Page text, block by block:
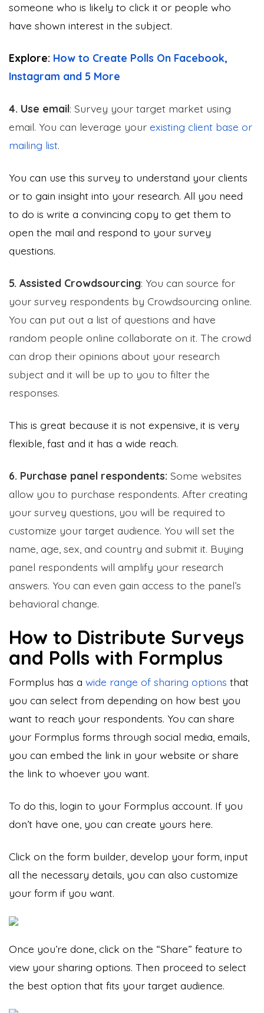
someone who is likely to click it or people who
have shown interest in the subject.
Explore: How to Create Polls On Facebook,
Instagram and 5 More
4. Use email: Survey your target market using
email. You can leverage your existing client base or
mailing list.
You can use this survey to understand your clients
or to gain insight into your research. All you need
to do is write a convincing copy to get them to
open the mail and respond to your survey
questions.
5. Assisted Crowdsourcing: You can source for
your survey respondents by Crowdsourcing online.
You can put out a list of questions and have
random people online collaborate on it. The crowd
can drop their opinions about your research
subject and it will be up to you to filter the
responses.
This is great because it is not expensive, it is very
flexible, fast and it has a wide reach.
6. Purchase panel respondents: Some websites
allow you to purchase respondents. After creating
your survey questions, you will be required to
customize your target audience. You will set the
name, age, sex, and country and submit it. Buying
panel respondents will amplify your research
answers. You can even gain access to the panel’s
behavioral change.
How to Distribute Surveys
and Polls with Formplus
Formplus has a wide range of sharing options that
you can select from depending on how best you
want to reach your respondents. You can share
your Formplus forms through social media, emails,
you can embed the link in your website or share
the link to whoever you want.
To do this, login to your Formplus account. If you
don’t have one, you can create yours here.
Click on the form builder, develop your form, input
all the necessary details, you can also customize
your form if you want.
Once you’re done, click on the “Share” feature to
view your sharing options. Then proceed to select
the best option that fits your target audience.